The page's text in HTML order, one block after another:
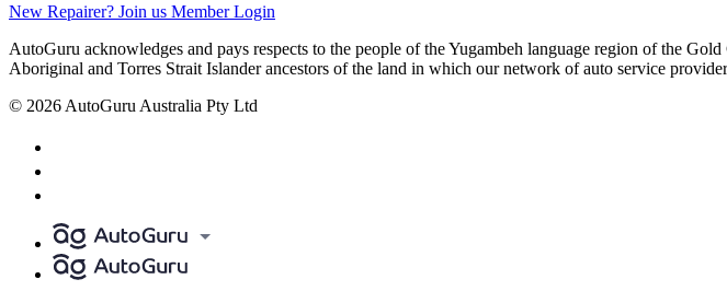
New Repairer? Join us Member Login
AutoGuru acknowledges and pays respects to the people of the Yugambeh language region of the
Aboriginal and Torres Strait Islander ancestors of the land in which our network of auto service
© 2026 AutoGuru Australia Pty Ltd